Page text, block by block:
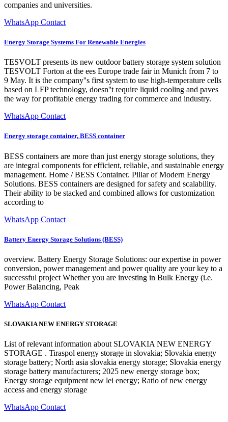
companies and universities.
WhatsApp Contact
Energy Storage Systems For Renewable Energies
TESVOLT presents its new outdoor battery storage system solution
TESVOLT Forton at the ees Europe trade fair in Munich from 7 to
9 May. It is the company''s first system to use high-temperature cells
based on LFP technology, doesn''t require liquid cooling and paves
the way for profitable energy trading for commerce and industry.
WhatsApp Contact
Energy storage container, BESS container
BESS containers are more than just energy storage solutions, they
are integral components for efficient, reliable, and sustainable energy
management. Home / BESS Container. Pillar of Modern Energy
Solutions. BESS containers are designed for safety and scalability.
Their ability to be stacked and combined allows for customization
according to
WhatsApp Contact
Battery Energy Storage Solutions (BESS)
overview. Battery Energy Storage Solutions: our expertise in power
conversion, power management and power quality are your key to a
successful project Whether you are investing in Bulk Energy (i.e.
Power Balancing, Peak
WhatsApp Contact
SLOVAKIA NEW ENERGY STORAGE
List of relevant information about SLOVAKIA NEW ENERGY
STORAGE . Tiraspol energy storage in slovakia; Slovakia energy
storage battery; North asia slovakia energy storage; Slovakia energy
storage battery manufacturers; 2025 new energy storage box;
Energy storage equipment new lei energy; Ratio of new energy
access and energy storage
WhatsApp Contact